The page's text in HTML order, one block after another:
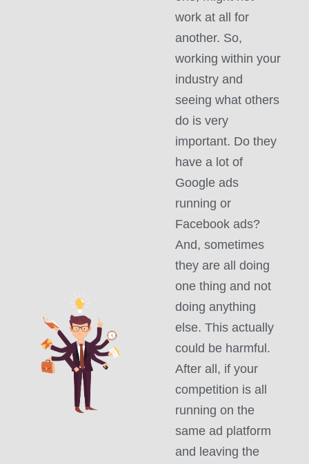
work at all for
another. So,
working within your
industry and
seeing what others
do is very
important. Do they
have a lot of
Google ads
running or
Facebook ads?
And, sometimes
they are all doing
one thing and not
doing anything
else. This actually
could be harmful.
After all, if your
competition is all
running on the
same ad platform
and leaving the